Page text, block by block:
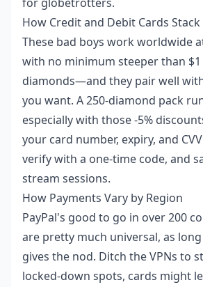
How Credit and Debit Cards Stack
These bad boys work worldwide
with no minimum steeper than
diamonds—and they pair well
you want. A 250-diamond pack
especially with those -5%
your card number, expiry, and
verify with a one-time code, and
stream sessions.
How Payments Vary by Region
PayPal's good to go in over 200
are pretty much universal, as
gives the nod. Ditch the VPNs to
locked-down spots, cards might